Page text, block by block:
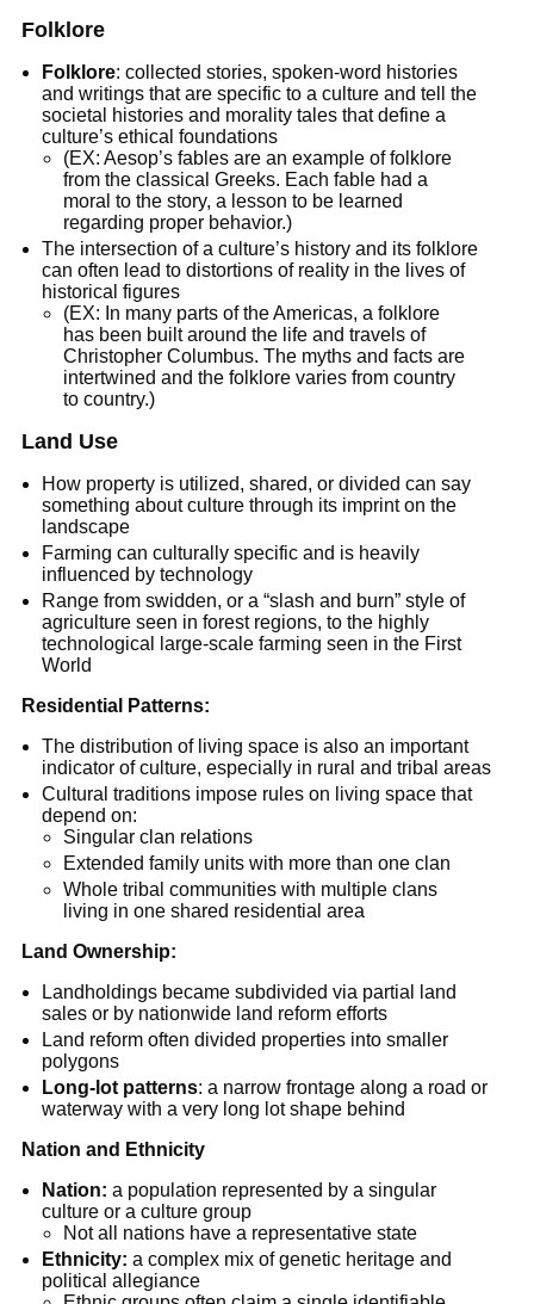
Folklore
Folklore: collected stories, spoken-word histories
and writings that are specific to a culture and tell the
societal histories and morality tales that define a
culture’s ethical foundations
(EX: Aesop’s fables are an example of folklore
from the classical Greeks. Each fable had a
moral to the story, a lesson to be learned
regarding proper behavior.)
The intersection of a culture’s history and its folklore
can often lead to distortions of reality in the lives of
historical figures
(EX: In many parts of the Americas, a folklore
has been built around the life and travels of
Christopher Columbus. The myths and facts are
intertwined and the folklore varies from country
to country.)
Land Use
How property is utilized, shared, or divided can say
something about culture through its imprint on the
landscape
Farming can culturally specific and is heavily
influenced by technology
Range from swidden, or a “slash and burn” style of
agriculture seen in forest regions, to the highly
technological large-scale farming seen in the First
World
Residential Patterns:
The distribution of living space is also an important
indicator of culture, especially in rural and tribal areas
Cultural traditions impose rules on living space that
depend on:
Singular clan relations
Extended family units with more than one clan
Whole tribal communities with multiple clans
living in one shared residential area
Land Ownership:
Landholdings became subdivided via partial land
sales or by nationwide land reform efforts
Land reform often divided properties into smaller
polygons
Long-lot patterns: a narrow frontage along a road or
waterway with a very long lot shape behind
Nation and Ethnicity
Nation: a population represented by a singular
culture or a culture group
Not all nations have a representative state
Ethnicity: a complex mix of genetic heritage and
political allegiance